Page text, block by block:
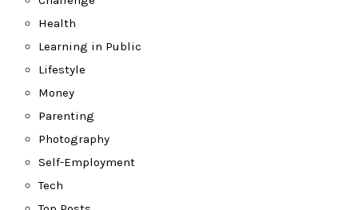
Health
Learning in Public
Lifestyle
Money
Parenting
Photography
Self-Employment
Tech